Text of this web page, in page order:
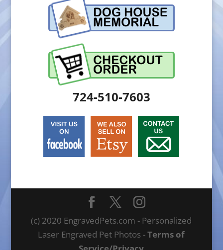
724-510-7603
(c) 2020 EngravedPets.com - Personalized
Laser Engraved Pet Photos -Terms of